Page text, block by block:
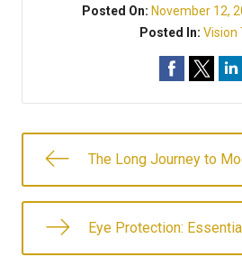
Posted On: November 12,
Posted In: Vision
The Long Journey to
Eye Protection: